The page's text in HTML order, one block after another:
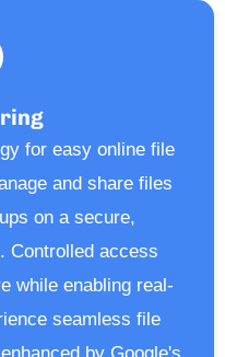
for easy online file
and share files
on a secure,
Controlled access
while enabling real-
seamless file